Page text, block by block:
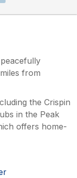
from
the Crispin
in the Peak
offers home-